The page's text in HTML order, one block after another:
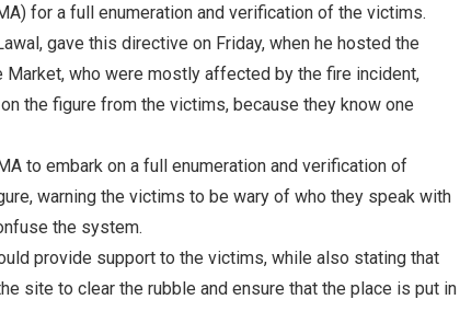
for a full enumeration and verification of the victims.
gave this directive on Friday, when he hosted the
who were mostly affected by the fire incident,
the figure from the victims, because they know one
to embark on a full enumeration and verification of
warning the victims to be wary of who they speak with
the system.
provide support to the victims, while also stating that
site to clear the rubble and ensure that the place is put in